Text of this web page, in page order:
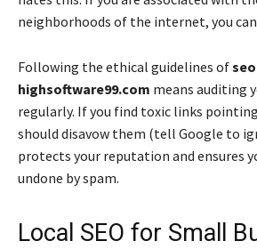
neighborhoods of the internet, you
Following the ethical guidelines of
highsoftware99.com means auditing
regularly. If you find toxic links
should disavow them (tell Google to
protects your reputation and ensures
undone by spam.
Local SEO for Small